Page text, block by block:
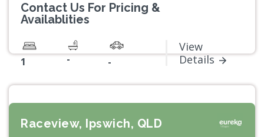
Contact Us For Pricing &
Availablities
1 - -
View
Details
Raceview, Ipswich, QLD